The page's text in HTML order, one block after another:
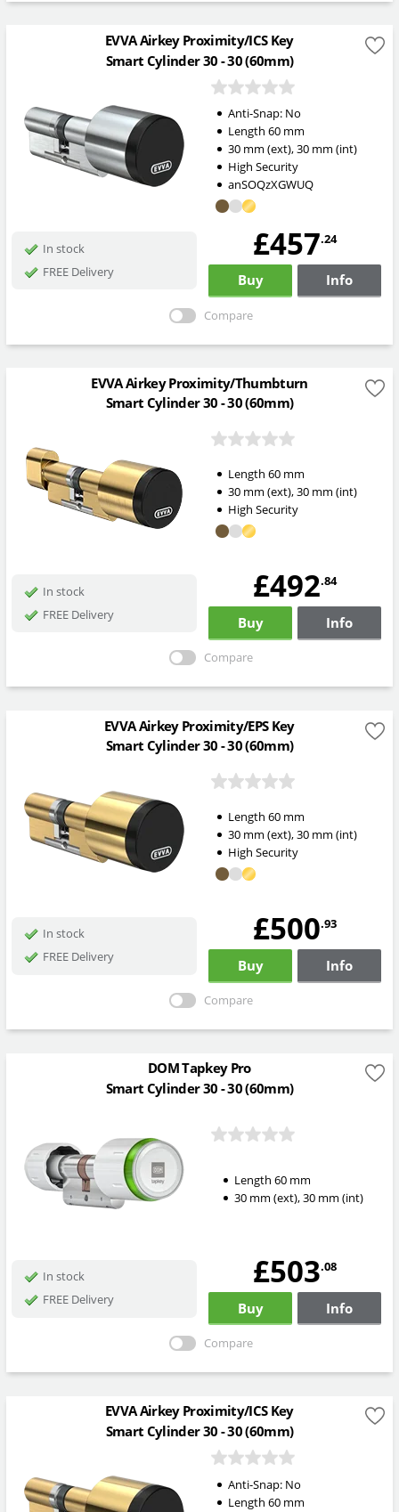
EVVA Airkey Proximity/ICS Key
Smart Cylinder 30 - 30 (60mm)
Anti-Snap: No
Length 60mm
30mm (ext),30mm (int)
High Security
anSOQzXGWUQ
In stock
FREE Delivery
£457.24
Buy Info
Compare
EVVA Airkey Proximity/Thumbturn
Smart Cylinder 30 - 30 (60mm)
Length 60mm
30mm (ext),30mm (int)
High Security
In stock
FREE Delivery
£492.84
Buy Info
Compare
EVVA Airkey Proximity/EPS Key
Smart Cylinder 30 - 30 (60mm)
Length 60mm
30mm (ext),30mm (int)
High Security
In stock
FREE Delivery
£500.93
Buy Info
Compare
DOM Tapkey Pro
Smart Cylinder 30 - 30 (60mm)
Length60 mm
30 mm (ext),30 mm (int)
In stock
FREE Delivery
£503.08
Buy Info
Compare
EVVA Airkey Proximity/ICS Key
Smart Cylinder 30 - 30 (60mm)
Anti-Snap: No
Length 60mm